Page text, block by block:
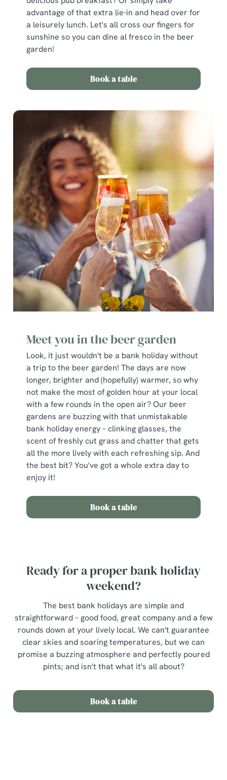
advantage of that extra lie-in and head over for
a leisurely lunch. Let's all cross our fingers for
sunshine so you can dine al fresco in the beer
garden!
Book a table
Meet you in the beer garden
Look, it just wouldn't be a bank holiday without
a trip to the beer garden! The days are now
longer, brighter and (hopefully) warmer, so why
not make the most of golden hour at your local
with a few rounds in the open air? Our beer
gardens are buzzing with that unmistakable
bank holiday energy – clinking glasses, the
scent of freshly cut grass and chatter that gets
all the more lively with each refreshing sip. And
the best bit? You've got a whole extra day to
enjoy it!
Book a table
Ready for a proper bank holiday
weekend?
The best bank holidays are simple and
straightforward – good food, great company and a few
rounds down at your lively local. We can't guarantee
clear skies and soaring temperatures, but we can
promise a buzzing atmosphere and perfectly poured
pints; and isn't that what it's all about?
Book a table